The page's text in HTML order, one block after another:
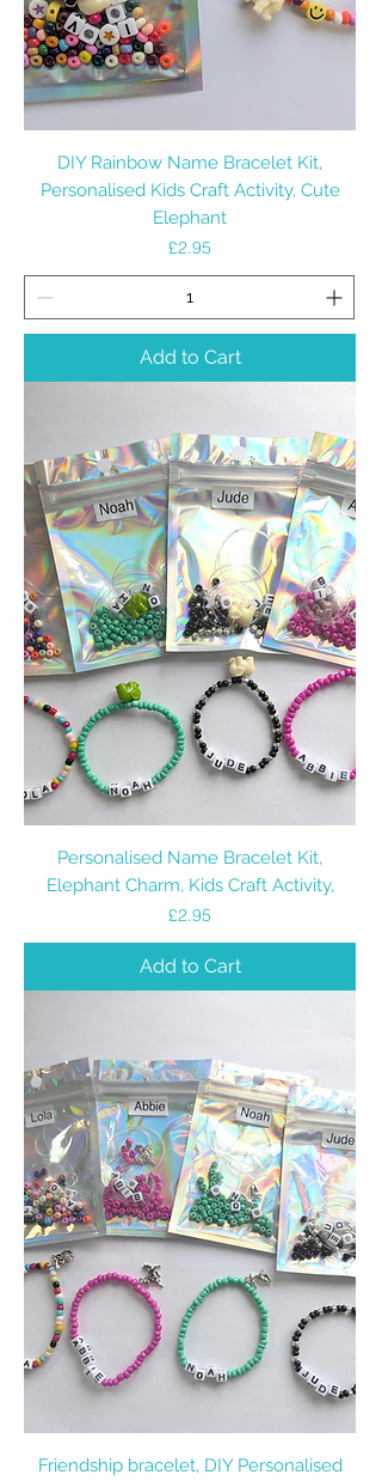
DIY Rainbow Name Bracelet Kit,
Personalised Kids Craft Activity, Cute
Elephant
Price
£2.95
Add to Cart
Personalised Name Bracelet Kit,
Elephant Charm, Kids Craft Activity,
Price
£2.95
Add to Cart
Friendship bracelet, DIY Personalised